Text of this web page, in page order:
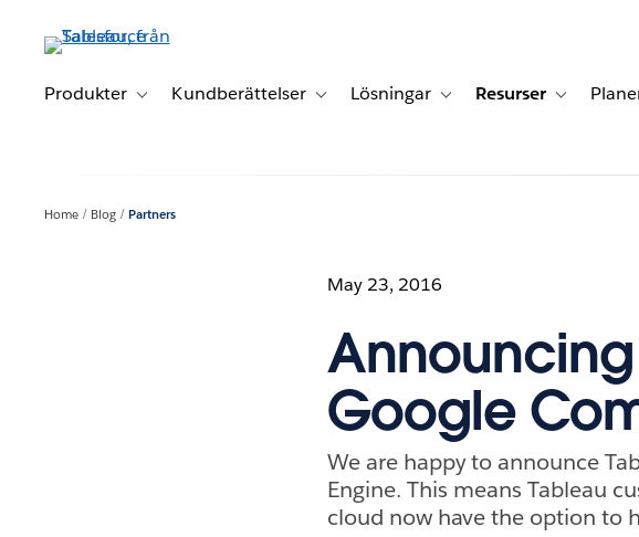
vidare
huvudinnehållet
Produkter Toggle sub-navigation for Produkter
Kundberättelser Toggle sub-navigation for Kundberättelser
Lösningar Toggle sub-navigation for
Resurser Toggle sub-
Home Blog Partners
May 23, 2016
Announcing
Google
We are happy to announce
Engine. This means Tableau
cloud now have the option to